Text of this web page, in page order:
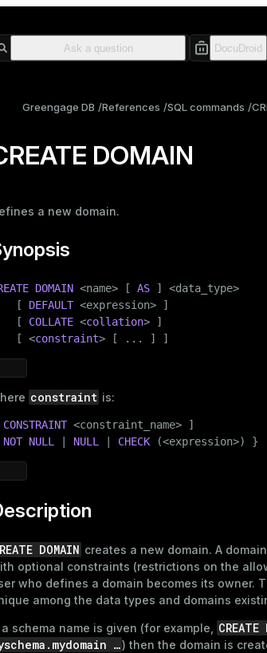
Greengage DB References SQL commands
DOMAIN
a new domain.
DOMAIN <name> [ AS ] <data_type>
[
DEFAULT <expression> ]
[
COLLATE <collation> ]
[ <
constraint> [ ... ] ]
constraint is:
CONSTRAINT <constraint_name> ]
NOT NULL NULL CHECK (<expression>) }
DOMAIN creates a new domain. A
optional constraints (restrictions on the
who defines a domain becomes its owner.
among the data types and domains
schema name is given (for example,
CREATE
…​) then the domain is